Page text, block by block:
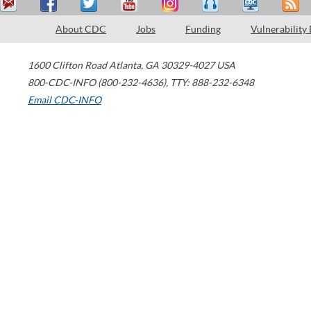
About CDC Jobs Funding Vulnerability
1600 Clifton Road Atlanta, GA 30329-4027 USA
800-CDC-INFO (800-232-4636), TTY: 888-232-6348
Email CDC-INFO